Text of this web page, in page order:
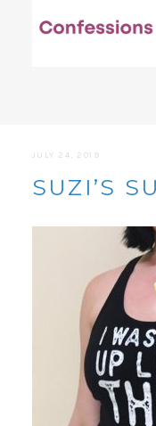
JULY 24, 2019
SUZI’S